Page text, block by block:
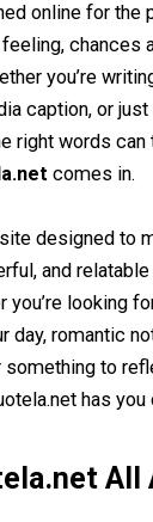
online for
chances
you’re
caption, or
right words can
comes in.
designed to
and
you’re looking
day, romantic
to
has you
All